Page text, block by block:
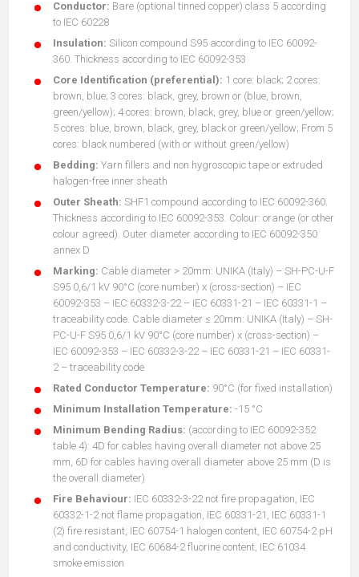
Conductor: Bare (optional tinned copper) class 5 according
to IEC 60228
Insulation: Silicon compound S95 according to IEC 60092-
360. Thickness according to IEC 60092-353
Core Identification (preferential): 1 core: black; 2 cores:
brown, blue; 3 cores: black, grey, brown or (blue, brown,
green/yellow); 4 cores: brown, black, grey, blue or green/yellow;
5 cores: blue, brown, black, grey, black or green/yellow; From 5
cores: black numbered (with or without green/yellow)
Bedding: Yarn fillers and non hygroscopic tape or extruded
halogen-free inner sheath
Outer Sheath: SHF1 compound according to IEC 60092-360.
Thickness according to IEC 60092-353. Colour: orange (or other
colour agreed). Outer diameter according to IEC 60092-350
annex D
Marking: Cable diameter > 20mm: UNIKA (Italy) – SH-PC-U-F
S95 0,6/1 kV 90°C (core number) x (cross-section) – IEC
60092-353 – IEC 60332-3-22 – IEC 60331-21 – IEC 60331-1 –
traceability code. Cable diameter ≤ 20mm: UNIKA (Italy) – SH-
PC-U-F S95 0,6/1 kV 90°C (core number) x (cross-section) –
IEC 60092-353 – IEC 60332-3-22 – IEC 60331-21 – IEC 60331-
2 – traceability code
Rated Conductor Temperature: 90°C (for fixed installation)
Minimum Installation Temperature: -15 °C
Minimum Bending Radius: (according to IEC 60092-352
table 4): 4D for cables having overall diameter not above 25
mm, 6D for cables having overall diameter above 25 mm (D is
the overall diameter)
Fire Behaviour: IEC 60332-3-22 not fire propagation, IEC
60332-1-2 not flame propagation, IEC 60331-21, IEC 60331-1
(2) fire resistant, IEC 60754-1 halogen content, IEC 60754-2 pH
and conductivity, IEC 60684-2 fluorine content, IEC 61034
smoke emission